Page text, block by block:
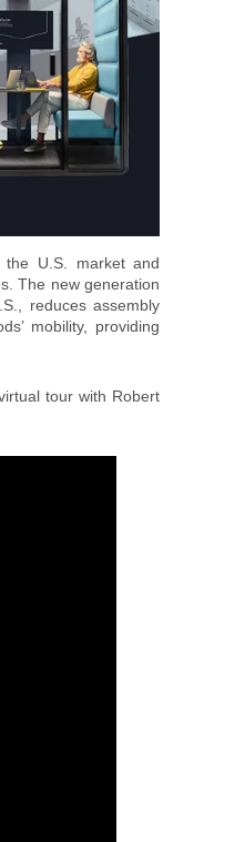
U.S. market and
The new generation
reduces assembly
mobility, providing
tour with Robert